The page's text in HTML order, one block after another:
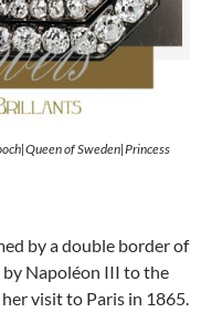
of Sweden|Princess
by a double border of
Napoléon III to the
visit to Paris in 1865.